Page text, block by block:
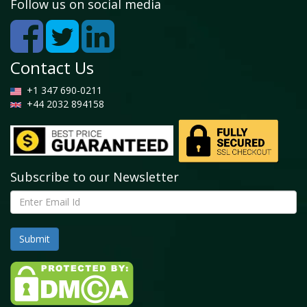
Country, 2019 - 2026 (USD Million)
4.4.3. North America Market size and forecast,
2016-2026 (Million Square Meter)
4.4.4. North America Gypsum Board Market, by
4.4.5. North America Gypsum Board Market, by
Types, 2016-2026
4.4.5.1. North America Gypsum Board Market, by
Types, 2016-2026 (USD Million)
4.4.5.2. North America Gypsum Board Market, by
Types, 2016-2026 (Million Square Meter)
4.4.6. North America Gypsum Board Market, by
Application, 2016-2026
Application, 2016-2026 (Million Square Meter)
4.4.7. U.S.
Follow us on social media
Contact Us
+1 347 690-0211
+44 2032 894158
Subscribe to our Newsletter